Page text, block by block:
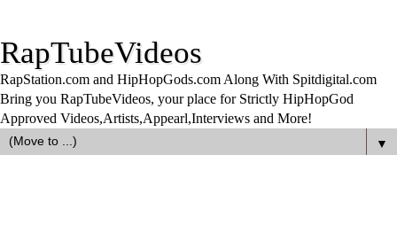
RapTubeVideos
RapStation.com and HipHopGods.com Along With Spitdigital.com
Bring you RapTubeVideos, your place for Strictly HipHopGod
Approved Videos,Artists,Appearl,Interviews and More!
▼